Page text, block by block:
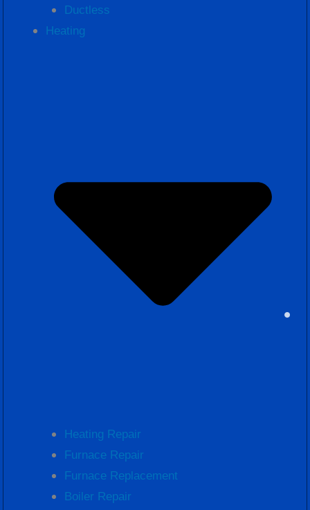
Ductless
Heating
Heating Repair
Furnace Repair
Furnace Replacement
Boiler Repair